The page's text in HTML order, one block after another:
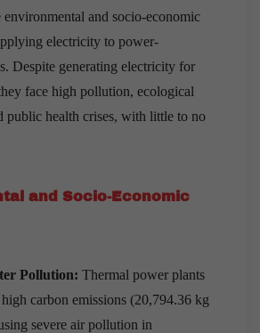
and socio-economic
electricity to power-
Despite generating electricity for
face high pollution, ecological
public health crises, with little to no
and Socio-Economic
Pollution: Thermal power plants
carbon emissions (20,794.36 kg
severe air pollution in